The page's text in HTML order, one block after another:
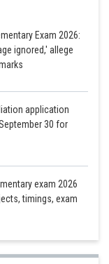
Exam 2026:
ignored,' allege
application
30 for
exam 2026
timings, exam